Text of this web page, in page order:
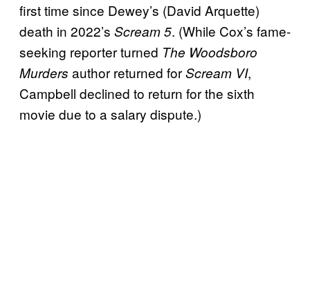
first time since Dewey’s (David Arquette)
death in 2022’s Scream 5. (While Cox’s fame-
seeking reporter turned The Woodsboro
Murders author returned forScream VI,
Campbell declined to return for the sixth
movie due to a salary dispute.)